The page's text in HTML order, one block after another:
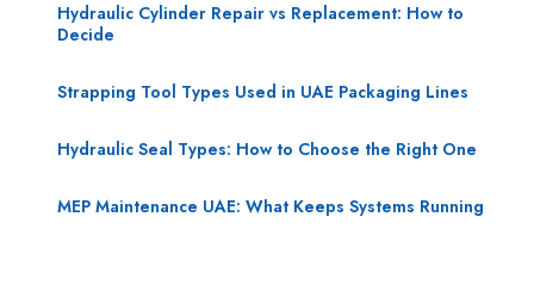
Hydraulic Cylinder Repair vs Replacement: How to
Decide
Strapping Tool Types Used in UAE Packaging Lines
Hydraulic Seal Types: How to Choose the Right One
MEP Maintenance UAE: What Keeps Systems Running